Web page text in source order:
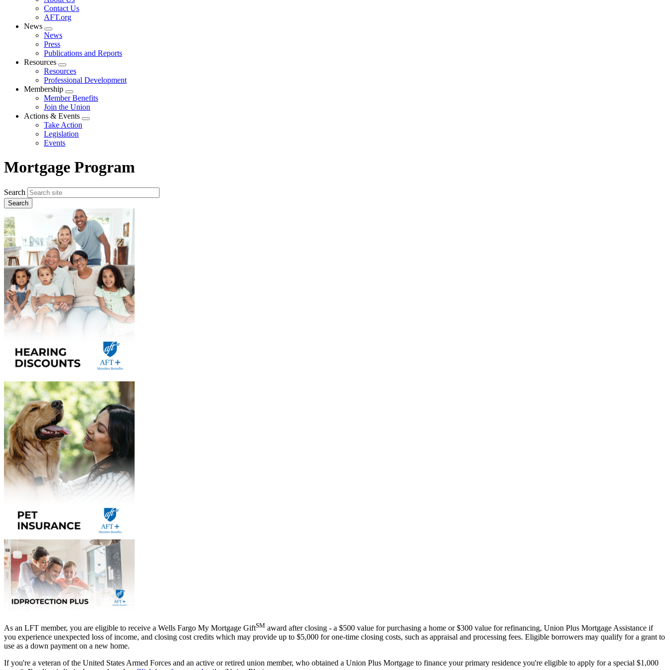
menu
Contact Us
AFT.org
News
Expand
menu
News
Press
Publications and Reports
Resources
Expand
menu
Resources
Professional Development
Membership
Expand
menu
Member Benefits
Join the Union
Actions & Events
Expand
Take Action
Legislation
Events
Mortgage Program
Search
As an LFT member, you are eligible to receive a Wells Fargo My Mortgage GiftSM award after closing - a $500 value for purchasing a home or $300 value for refinancing, Union Plus Mortgage Assistance if
you experience unexpected loss of income, and closing cost credits which may provide up to $5,000 for one-time closing costs, such as appraisal and processing fees. Eligible borrowers may qualify for a grant to
use as a down payment on a new home.
If you're a veteran of the United States Armed Forces and an active or retired union member, who obtained a Union Plus Mortgage to finance your primary residence you're eligible to apply for a special $1,000